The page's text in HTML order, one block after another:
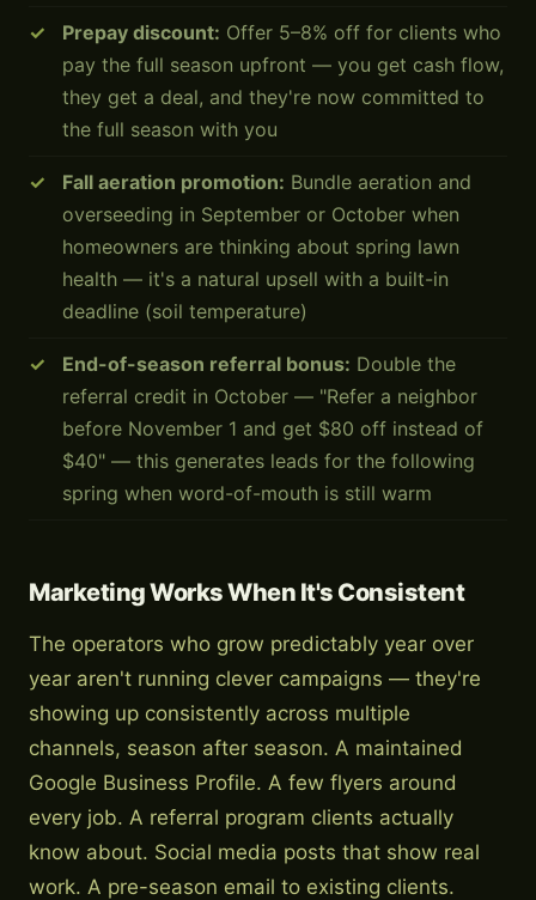
Prepay discount: Offer 5–8% off for clients who
pay the full season upfront — you get cash flow,
they get a deal, and they're now committed to
the full season with you
Fall aeration promotion: Bundle aeration and
overseeding in September or October when
homeowners are thinking about spring lawn
health — it's a natural upsell with a built-in
deadline (soil temperature)
End-of-season referral bonus: Double the
referral credit in October — "Refer a neighbor
before November 1 and get $80 off instead of
$40" — this generates leads for the following
spring when word-of-mouth is still warm
Marketing Works When It's Consistent
The operators who grow predictably year over
year aren't running clever campaigns — they're
showing up consistently across multiple
channels, season after season. A maintained
Google Business Profile. A few flyers around
every job. A referral program clients actually
know about. Social media posts that show real
work. A pre-season email to existing clients.